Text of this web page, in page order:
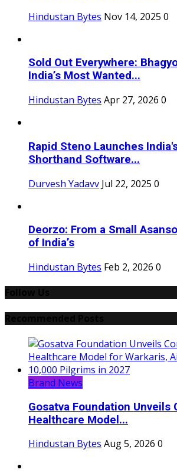
Hindustan Bytes Nov 14, 2025 0
Sold Out Everywhere:
India’s Most Wanted...
Hindustan Bytes Apr 27, 2026 0
Rapid Steno Launches
Shorthand Software...
Durvesh Yadavv Jul 22, 2025 0
Deorzo: From a Small
of India’s
Hindustan Bytes Feb 2, 2026 0
Brand News
Gosatva Foundation Unveils
Healthcare Model...
Hindustan Bytes Aug 5, 2026 0